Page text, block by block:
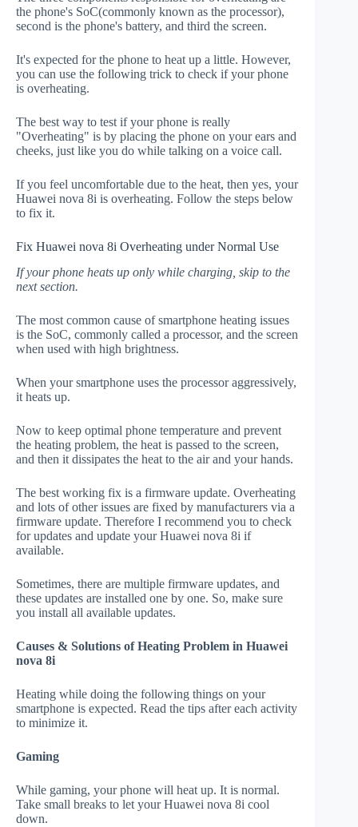
the phone's SoC(commonly known as the processor),
second is the phone's battery, and third the screen.
It's expected for the phone to heat up a little. However,
you can use the following trick to check if your phone
is overheating.
The best way to test if your phone is really
"Overheating" is by placing the phone on your ears and
cheeks, just like you do while talking on a voice call.
If you feel uncomfortable due to the heat, then yes, your
Huawei nova 8i is overheating. Follow the steps below
to fix it.
Fix Huawei nova 8i Overheating under Normal Use
If your phone heats up only while charging, skip to the
next section.
The most common cause of smartphone heating issues
is the SoC, commonly called a processor, and the screen
when used with high brightness.
When your smartphone uses the processor aggressively,
it heats up.
Now to keep optimal phone temperature and prevent
the heating problem, the heat is passed to the screen,
and then it dissipates the heat to the air and your hands.
The best working fix is a firmware update. Overheating
and lots of other issues are fixed by manufacturers via a
firmware update. Therefore I recommend you to check
for updates and update your Huawei nova 8i if
available.
Sometimes, there are multiple firmware updates, and
these updates are installed one by one. So, make sure
you install all available updates.
Causes & Solutions of Heating Problem in Huawei
nova 8i
Heating while doing the following things on your
smartphone is expected. Read the tips after each activity
to minimize it.
Gaming
While gaming, your phone will heat up. It is normal.
Take small breaks to let your Huawei nova 8i cool
down.